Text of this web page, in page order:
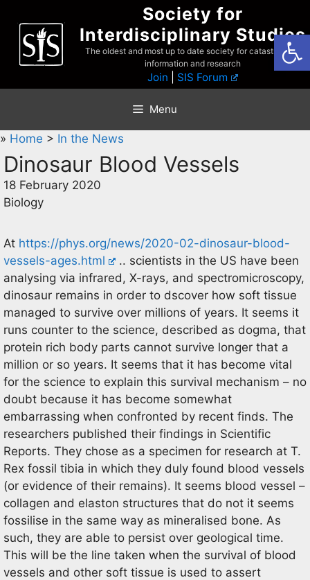
content
Society for
Interdisciplinary Studies
The oldest and most up to date society for catastrophist
information and research
Join SIS Forum
Menu
» Home > In the News
Dinosaur Blood Vessels
18 February 2020
Biology
At https://phys.org/news/2020-02-dinosaur-blood-
vessels-ages.html
.. scientists in the US have been
analysing via infrared, X-rays, and spectromicroscopy,
dinosaur remains in order to dscover how soft tissue
managed to survive over millions of years. It seems it
runs counter to the science, described as dogma, that
protein rich body parts cannot survive longer that a
million or so years. It seems that it has become vital
for the science to explain this survival mechanism – no
doubt because it has become somewhat
embarrassing when confronted by recent finds. The
researchers published their findings in Scientific
Reports. They chose as a specimen for research at T.
Rex fossil tibia in which they duly found blood vessels
(or evidence of their remains). It seems blood vessel –
collagen and elaston structures that do not it seems
fossilise in the same way as mineralised bone. As
such, they are able to persist over geological time.
This will be the line taken when the survival of blood
vessels and other soft tissue is used to assert